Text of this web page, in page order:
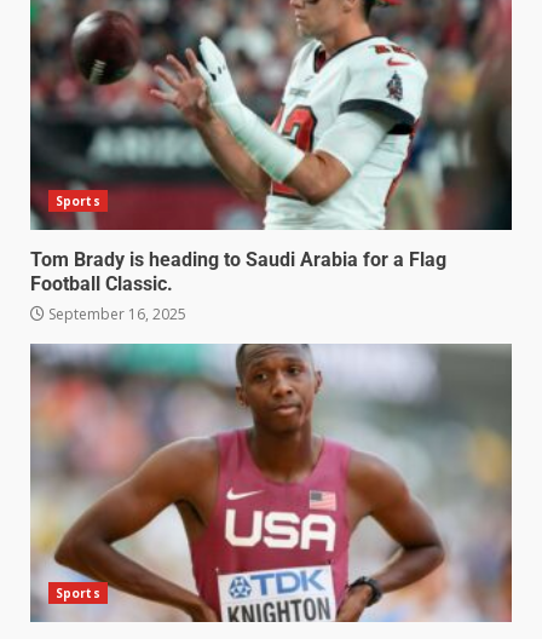
Sports
Tom Brady is heading to Saudi Arabia for a Flag
Football Classic.
September 16, 2025
Sports